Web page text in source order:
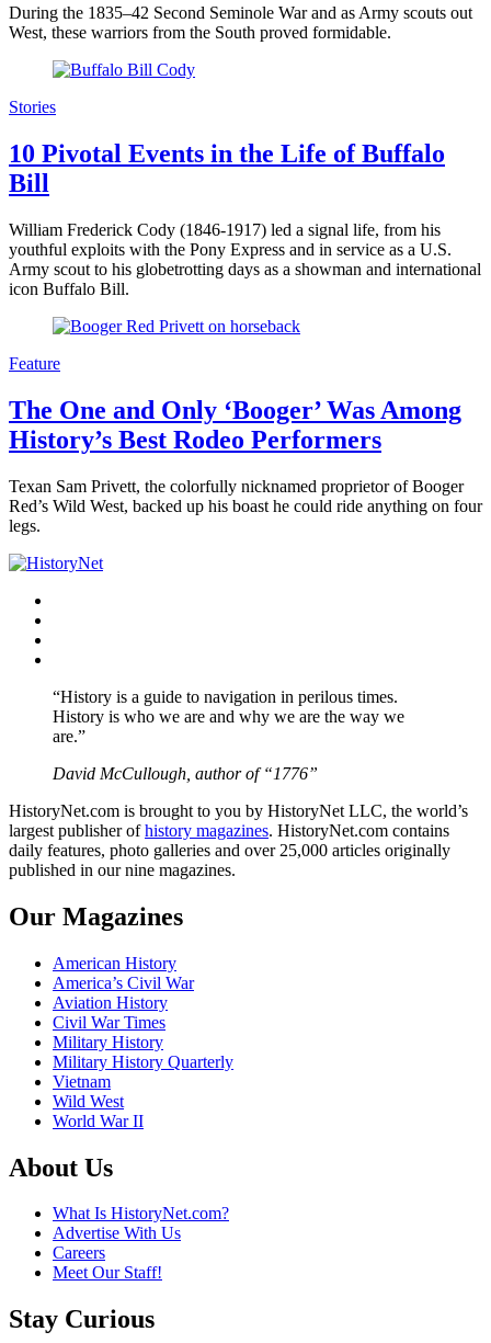
During the 1835–42 Second Seminole War and as Army scouts out
West, these warriors from the South proved formidable.
Stories
10 Pivotal Events in the Life of Buffalo
Bill
William Frederick Cody (1846-1917) led a signal life, from his
youthful exploits with the Pony Express and in service as a U.S.
Army scout to his globetrotting days as a showman and international
icon Buffalo Bill.
Feature
The One and Only ‘Booger’ Was Among
History’s Best Rodeo Performers
Texan Sam Privett, the colorfully nicknamed proprietor of Booger
Red’s Wild West, backed up his boast he could ride anything on four
legs.
“History is a guide to navigation in perilous times.
History is who we are and why we are the way we
are.”
David McCullough, author of “1776”
HistoryNet.com is brought to you by HistoryNet LLC, the world’s
largest publisher ofhistory magazines. HistoryNet.com contains
daily features, photo galleries and over 25,000 articles originally
published in our nine magazines.
Our Magazines
American History
America’s Civil War
Aviation History
Civil War Times
Military History
Military History Quarterly
Vietnam
Wild West
World War II
About Us
What Is HistoryNet.com?
Advertise With Us
Careers
Meet Our Staff!
Stay Curious